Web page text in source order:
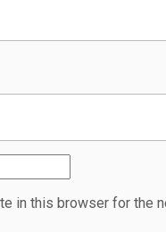
in this browser for the